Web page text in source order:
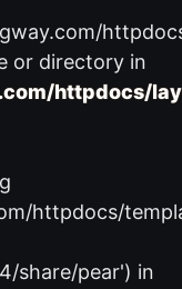
or directory in
httpdocs/
httpdocs/
share/pear') in